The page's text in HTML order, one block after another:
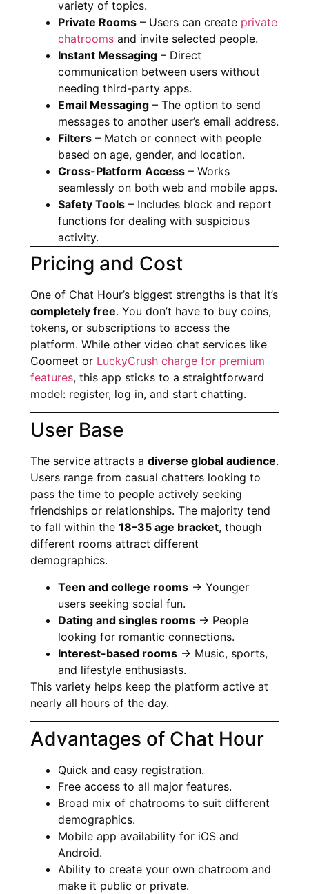
variety of topics.
Private Rooms – Users can create private
chatrooms and invite selected people.
Instant Messaging – Direct
communication between users without
needing third-party apps.
Email Messaging – The option to send
messages to another user’s email address.
Filters – Match or connect with people
based on age, gender, and location.
Cross-Platform Access – Works
seamlessly on both web and mobile apps.
Safety Tools – Includes block and report
functions for dealing with suspicious
activity.
Pricing and Cost
One of Chat Hour’s biggest strengths is that it’s
completely free. You don’t have to buy coins,
tokens, or subscriptions to access the
platform. While other video chat services like
Coomeet or LuckyCrush charge for premium
features, this app sticks to a straightforward
model: register, log in, and start chatting.
User Base
The service attracts a diverse global audience.
Users range from casual chatters looking to
pass the time to people actively seeking
friendships or relationships. The majority tend
to fall within the 18–35 age bracket, though
different rooms attract different
demographics.
Teen and college rooms → Younger
users seeking social fun.
Dating and singles rooms → People
looking for romantic connections.
Interest-based rooms → Music, sports,
and lifestyle enthusiasts.
This variety helps keep the platform active at
nearly all hours of the day.
Advantages of Chat Hour
Quick and easy registration.
Free access to all major features.
Broad mix of chatrooms to suit different
demographics.
Mobile app availability for iOS and
Android.
Ability to create your own chatroom and
make it public or private.